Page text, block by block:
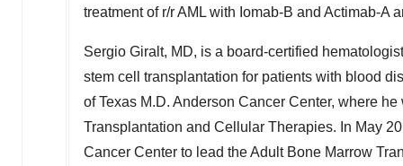
treatment of r/r AML with Iomab-B and Actimab-A
Sergio Giralt, MD, is a board-certified
stem cell transplantation for patients with blood
of Texas M.D. Anderson Cancer Center, where
Transplantation and Cellular Therapies. In May
Cancer Center to lead the Adult Bone Marrow